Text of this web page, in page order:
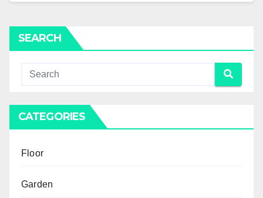
SEARCH
CATEGORIES
Floor
Garden